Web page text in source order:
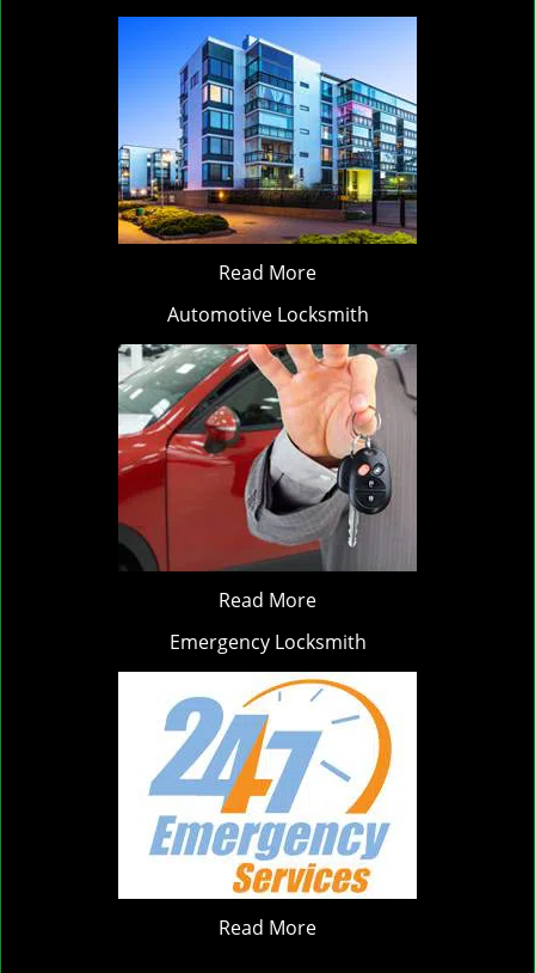
Read More
Automotive Locksmith
Read More
Emergency Locksmith
Read More